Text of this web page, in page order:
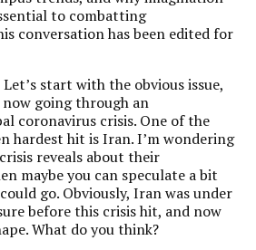
to combatting
conversation has been edited for
Let’s start with the obvious issue,
going through an
coronavirus crisis. One of the
hardest hit is Iran. I’m wondering
reveals about their
maybe you can speculate a bit
go. Obviously, Iran was under
before this crisis hit, and now
What do you think?